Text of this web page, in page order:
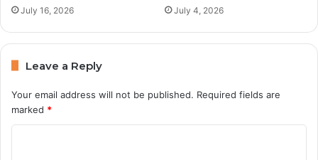
July 16, 2026 July 4, 2026
Leave a Reply
Your email address will not be published. Required fields are
marked *